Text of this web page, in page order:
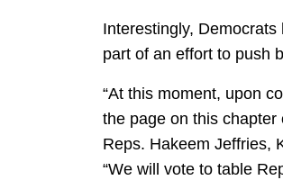
Interestingly, Democrats
part of an effort to push
“At this moment, upon
the page on this chapter
Reps. Hakeem Jeffries,
“We will vote to table